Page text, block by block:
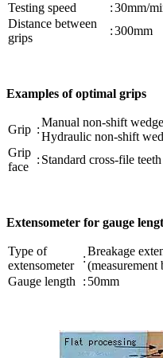
Testing speed
:30mm/
Distance between
grips
:300mm
Examples of optimal grips
Grip :
Manual non-shift
Hydraulic non-shift
Grip
face
: Standard cross-file teeth
Extensometer for gauge
Type of
extensometer
:
Breakage
(measurement
Gauge length
: 50mm